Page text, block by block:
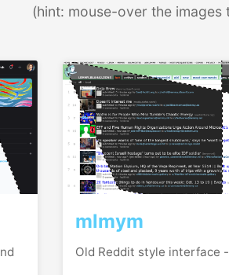
(hint: mouse-over the
mlmym
Old Reddit style interface